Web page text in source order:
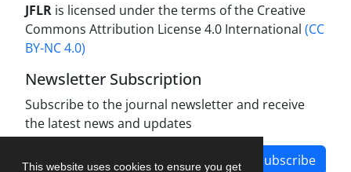
This website uses cookies to ensure you get
JFLR is licensed under the terms of the Creative
Commons Attribution License 4.0 International (CC
BY-NC 4.0)
Newsletter Subscription
Subscribe to the journal newsletter and receive
the latest news and updates
Subscribe